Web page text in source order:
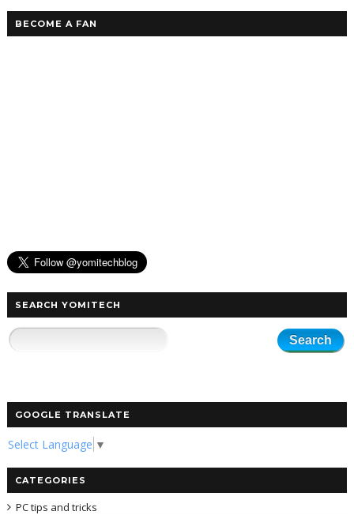
BECOME A FAN
SEARCH YOMITECH
GOOGLE TRANSLATE
Select Language ▼
CATEGORIES
PC tips and tricks